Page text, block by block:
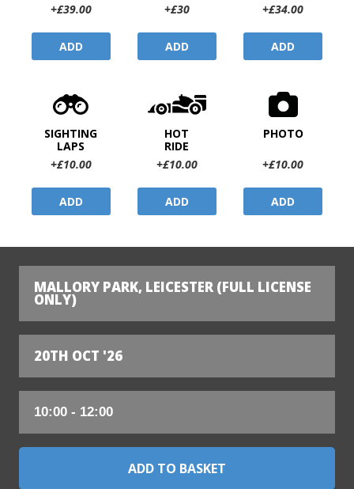
+£39.00
ADD
+£30
ADD
+£34.00
ADD
SIGHTING
LAPS
+£10.00
ADD
HOT
RIDE
+£10.00
ADD
PHOTO
+£10.00
ADD
MALLORY PARK, LEICESTER (FULL LICENSE
ONLY)
20TH OCT '26